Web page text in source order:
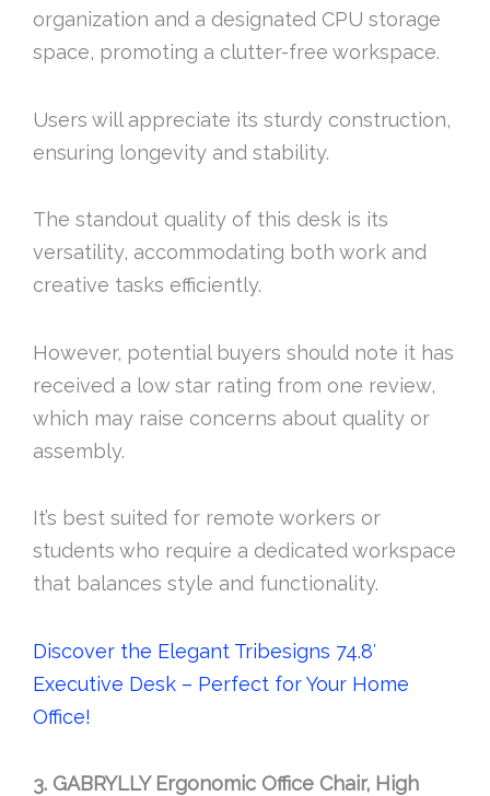
organization and a designated CPU storage
space, promoting a clutter-free workspace.
Users will appreciate its sturdy construction,
ensuring longevity and stability.
The standout quality of this desk is its
versatility, accommodating both work and
creative tasks efficiently.
However, potential buyers should note it has
received a low star rating from one review,
which may raise concerns about quality or
assembly.
It’s best suited for remote workers or
students who require a dedicated workspace
that balances style and functionality.
Discover the Elegant Tribesigns 74.8′
Executive Desk – Perfect for Your Home
Office!
3. GABRYLLY Ergonomic Office Chair, High